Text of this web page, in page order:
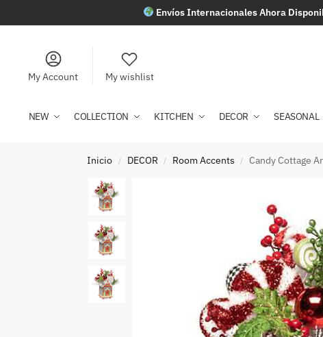
Envíos Internacionales Ahora
My Account My wishlist
NEW COLLECTION KITCHEN DECOR SEASONAL
Inicio / DECOR / Room Accents / Candy Cottage